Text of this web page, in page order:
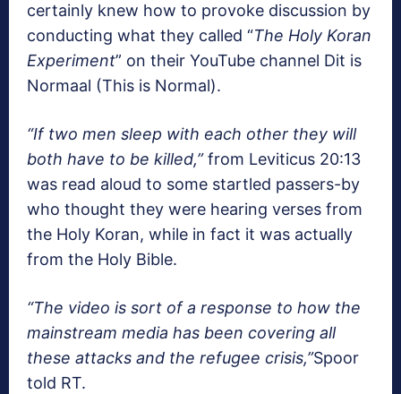
certainly knew how to provoke discussion by
conducting what they called “The Holy Koran
Experiment” on their YouTube channel Dit is
Normaal (This is Normal).
“If two men sleep with each other they will
both have to be killed,”from Leviticus 20:13
was read aloud to some startled passers-by
who thought they were hearing verses from
the Holy Koran, while in fact it was actually
from the Holy Bible.
“The video is sort of a response to how the
mainstream media has been covering all
these attacks and the refugee crisis,”Spoor
told RT.